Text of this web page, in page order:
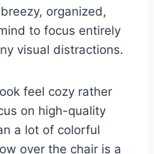
organized,
to focus entirely
visual distractions.
feel cozy rather
on high-quality
a lot of colorful
over the chair is a